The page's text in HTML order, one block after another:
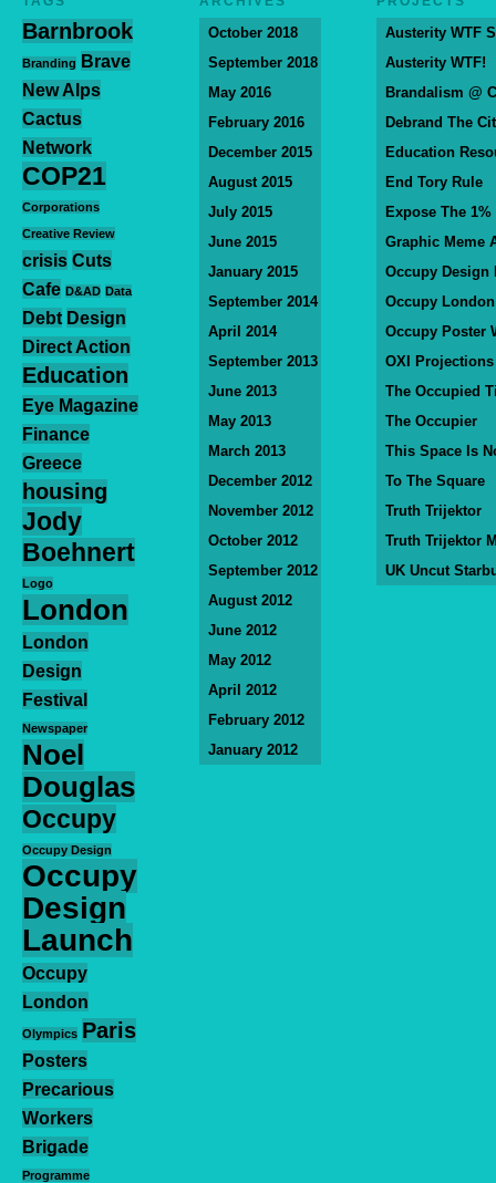
Barnbrook
Branding Brave
New Alps
Cactus
Network
COP21
Corporations
Creative Review
crisis Cuts
Cafe D&AD Data
Debt Design
Direct Action
Education
Eye Magazine
Finance
Greece
housing
Jody
Boehnert
Logo
London
London
Design
Festival
Newspaper
Noel
Douglas
Occupy
Occupy Design
Occupy
Design
Launch
Occupy
London
Olympics Paris
Posters
Precarious
Workers
Brigade
Programme
October 2018
September 2018
May 2016
February 2016
December 2015
August 2015
July 2015
June 2015
January 2015
September 2014
April 2014
September 2013
June 2013
May 2013
March 2013
December 2012
November 2012
October 2012
September 2012
August 2012
June 2012
May 2012
April 2012
February 2012
January 2012
Austerity WTF
Austerity WTF!
Brandalism @
Debrand The
Education
End Tory Rule
Expose The 1%
Graphic Meme
Occupy Design
Occupy
Occupy Poster
OXI Projections
The Occupied
The Occupier
This Space Is
To The Square
Truth Trijektor
Truth Trijektor
UK Uncut